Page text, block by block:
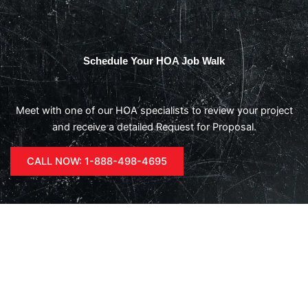
Schedule Your HOA Job Walk
Meet with one of our HOA specialists to review your project
and receive a detailed Request for Proposal.
CALL NOW: 1-888-498-4695